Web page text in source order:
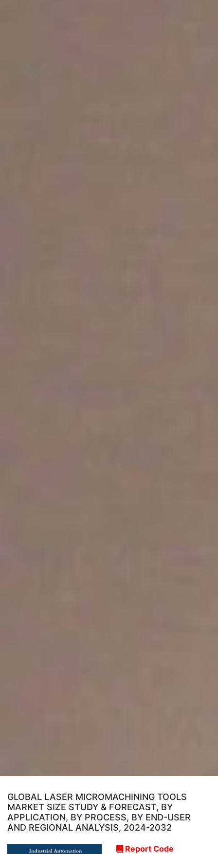
GLOBAL LASER MICROMACHINING TOOLS
MARKET SIZE STUDY & FORECAST, BY
APPLICATION, BY PROCESS, BY END-USER
AND REGIONAL ANALYSIS, 2024-2032
Report Code